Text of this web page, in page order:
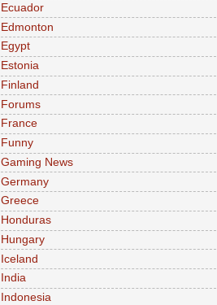
Ecuador
Edmonton
Egypt
Estonia
Finland
Forums
France
Funny
Gaming News
Germany
Greece
Honduras
Hungary
Iceland
India
Indonesia